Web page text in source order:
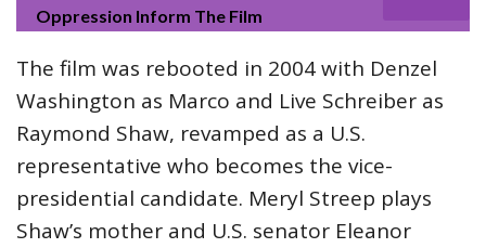
Oppression Inform The Film
The film was rebooted in 2004 with Denzel
Washington as Marco and Live Schreiber as
Raymond Shaw, revamped as a U.S.
representative who becomes the vice-
presidential candidate. Meryl Streep plays
Shaw’s mother and U.S. senator Eleanor